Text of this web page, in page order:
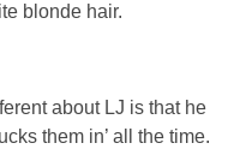
blonde hair.
about LJ is that he
them in’ all the time.